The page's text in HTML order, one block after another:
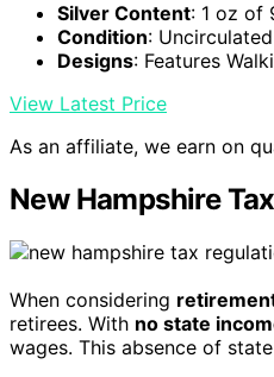
Silver Content: 1 oz of
Condition:
Designs: Features
View Latest Price
As an affiliate, we earn on
New Hampshire
When considering
retirees. With no state
wages. This absence of